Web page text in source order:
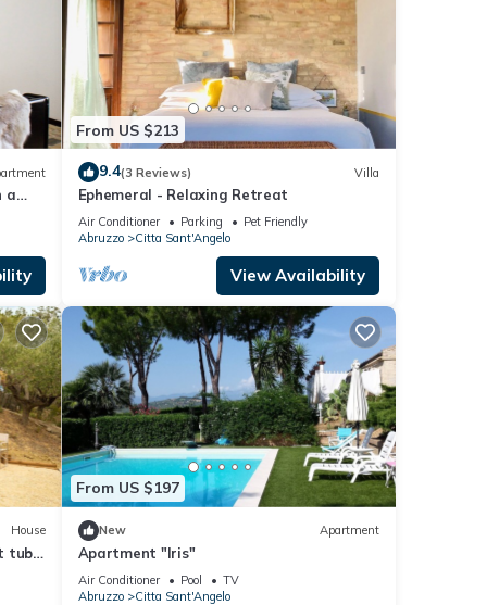
a
From US $213
9.4(3 Reviews) Villa
Ephemeral - Relaxing Retreat
Air Conditioner Parking
Pet Friendly
Abruzzo
Citta Sant'Angelo
View Availability
House
tub,
From US $197
New Apartment
Apartment "Iris"
Air Conditioner Pool
TV
Abruzzo
Citta Sant'Angelo